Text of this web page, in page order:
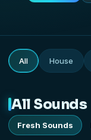
All House
All Sounds
Fresh Sounds